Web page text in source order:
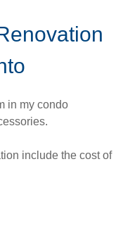
in my condo
include the cost of